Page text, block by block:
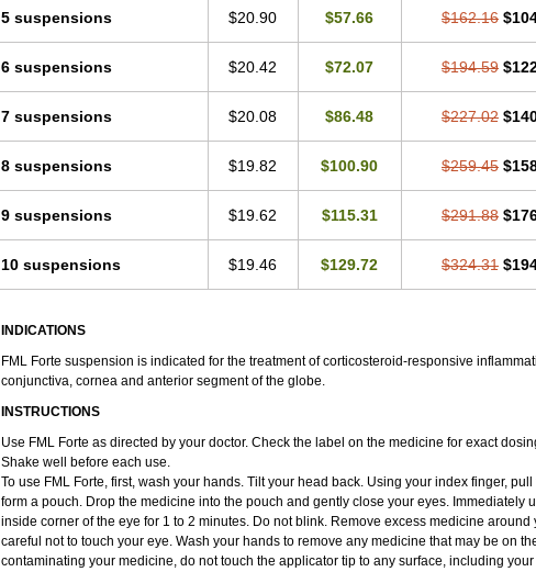
5 suspensions $20.90 $57.66 $162.16
6 suspensions $20.42 $72.07 $194.59
7 suspensions $20.08 $86.48 $227.02
8 suspensions $19.82 $100.90 $259.45
9 suspensions $19.62 $115.31 $291.88
10 suspensions $19.46 $129.72 $324.31
INDICATIONS
FML Forte suspension is indicated for the treatment of corticosteroid-responsive
conjunctiva, cornea and anterior segment of the globe.
INSTRUCTIONS
Use FML Forte as directed by your doctor. Check the label on the medicine for exact
Shake well before each use.
To use FML Forte, first, wash your hands. Tilt your head back. Using your index finger,
form a pouch. Drop the medicine into the pouch and gently close your eyes. Immediately
inside corner of the eye for 1 to 2 minutes. Do not blink. Remove excess medicine
careful not to touch your eye. Wash your hands to remove any medicine that may be on
contaminating your medicine, do not touch the applicator tip to any surface, including